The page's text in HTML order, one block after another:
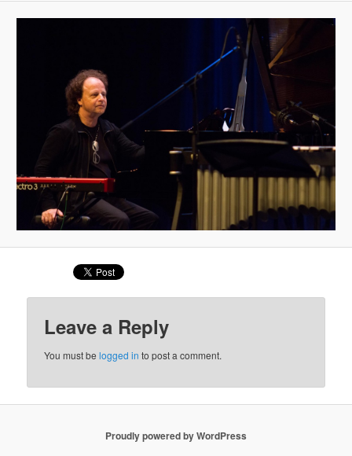
Leave a Reply
You must belogged in to post a comment.
Proudly powered by WordPress